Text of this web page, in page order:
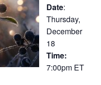
Date:
Thursday,
December
18
Time:
7:00pm ET